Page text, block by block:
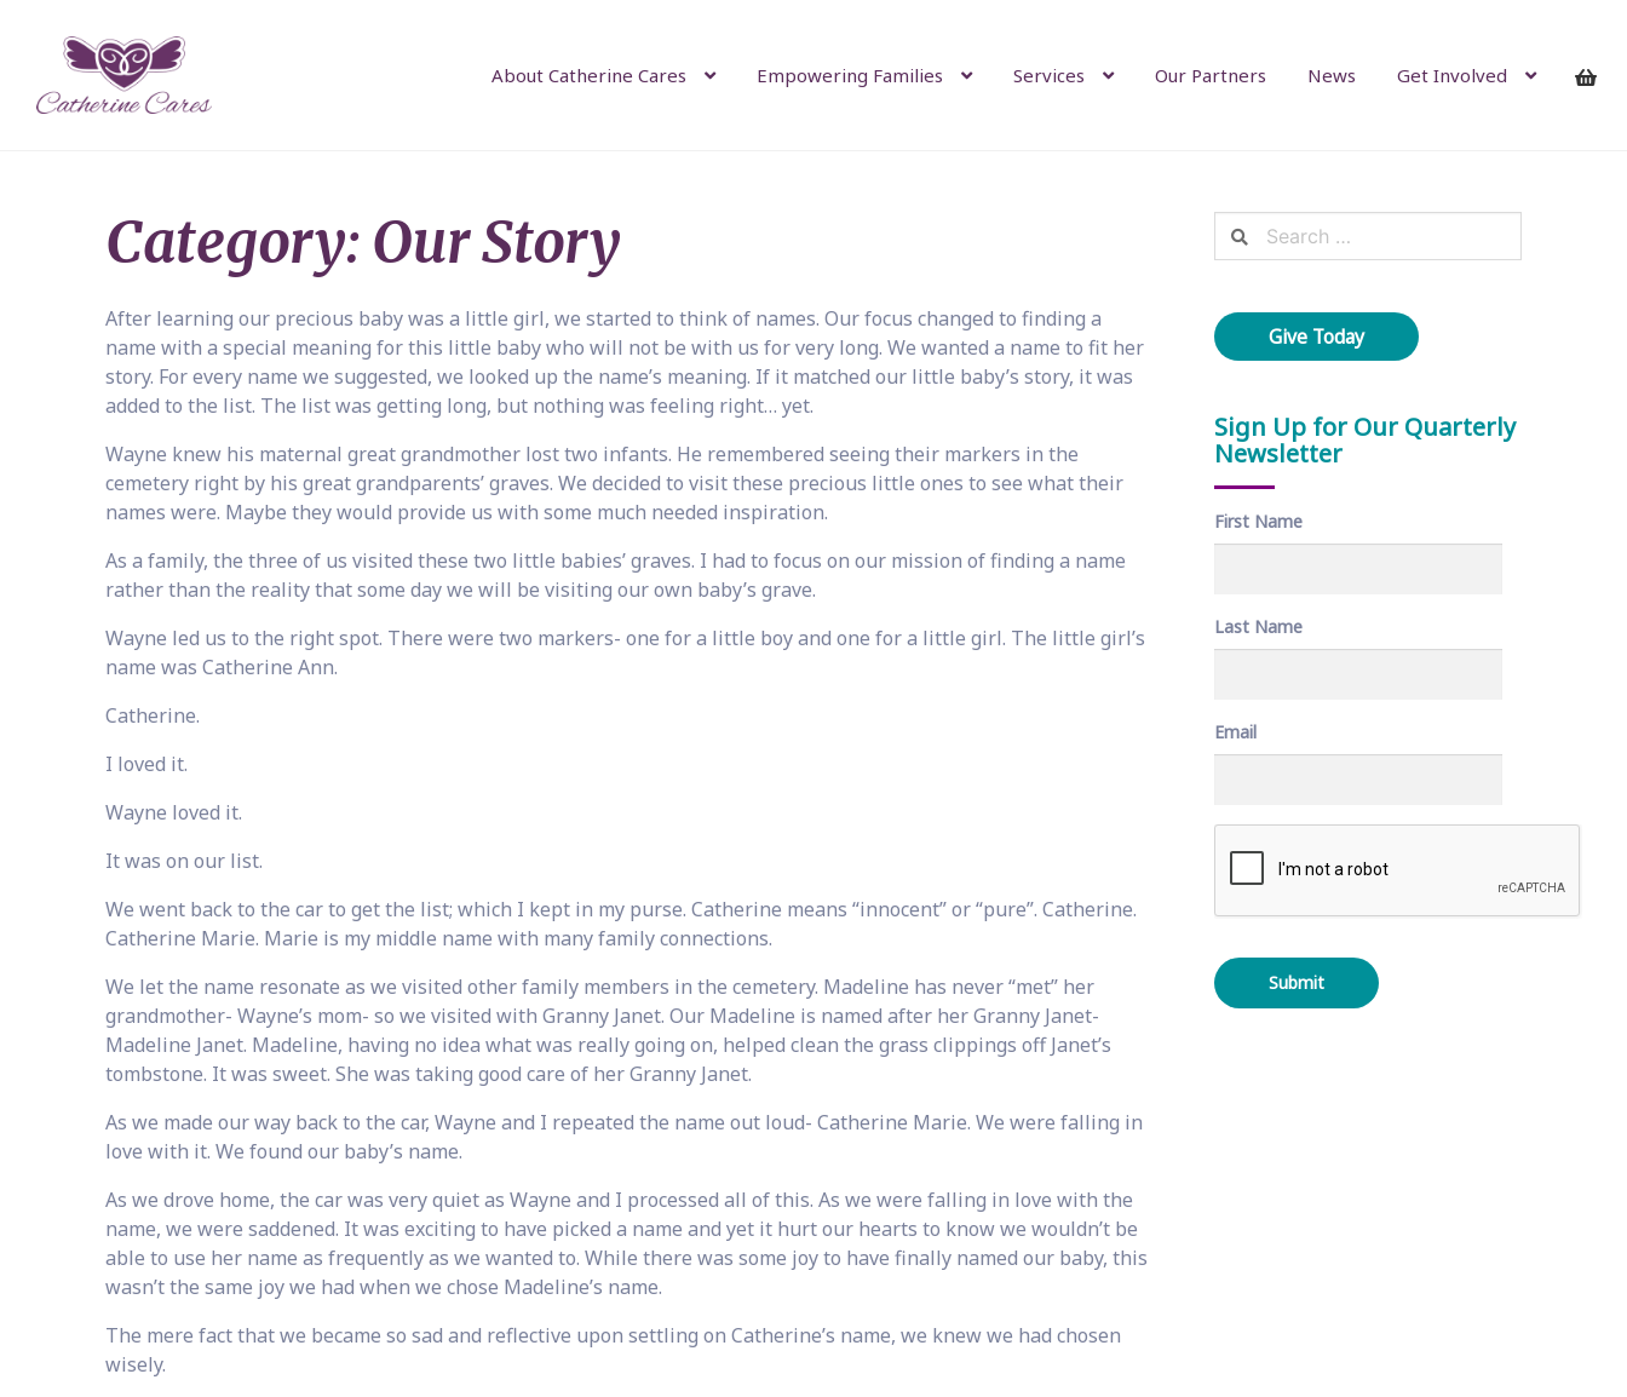
About Catherine Cares Empowering Families Services Our Partners News Get Involved
Category: Our Story
After learning our precious baby was a little girl, we started to think of names. Our focus changed to finding a
name with a special meaning for this little baby who will not be with us for very long. We wanted a name to fit her
story. For every name we suggested, we looked up the name’s meaning. If it matched our little baby’s story, it was
added to the list. The list was getting long, but nothing was feeling right… yet.
Wayne knew his maternal great grandmother lost two infants. He remembered seeing their markers in the
cemetery right by his great grandparents’ graves. We decided to visit these precious little ones to see what their
names were. Maybe they would provide us with some much needed inspiration.
As a family, the three of us visited these two little babies’ graves. I had to focus on our mission of finding a name
rather than the reality that some day we will be visiting our own baby’s grave.
Wayne led us to the right spot. There were two markers- one for a little boy and one for a little girl. The little girl’s
name was Catherine Ann.
Catherine.
I loved it.
Wayne loved it.
It was on our list.
We went back to the car to get the list; which I kept in my purse. Catherine means “innocent” or “pure”. Catherine.
Catherine Marie. Marie is my middle name with many family connections.
We let the name resonate as we visited other family members in the cemetery. Madeline has never “met” her
grandmother- Wayne’s mom- so we visited with Granny Janet. Our Madeline is named after her Granny Janet-
Madeline Janet. Madeline, having no idea what was really going on, helped clean the grass clippings off Janet’s
tombstone. It was sweet. She was taking good care of her Granny Janet.
As we made our way back to the car, Wayne and I repeated the name out loud- Catherine Marie. We were falling in
love with it. We found our baby’s name.
As we drove home, the car was very quiet as Wayne and I processed all of this. As we were falling in love with the
name, we were saddened. It was exciting to have picked a name and yet it hurt our hearts to know we wouldn’t be
able to use her name as frequently as we wanted to. While there was some joy to have finally named our baby, this
wasn’t the same joy we had when we chose Madeline’s name.
The mere fact that we became so sad and reflective upon settling on Catherine’s name, we knew we had chosen
wisely.
Search
for:
Give Today
Sign Up for Our Quarterly
Newsletter
First Name
Last Name
Email
C
C
A